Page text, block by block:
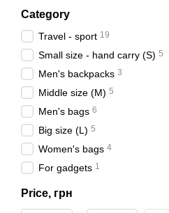
Category
Travel - sport 19
Small size - hand carry (S) 5
Men's backpacks 3
Middle size (M) 5
Men's bags 6
Big size (L) 5
Women's bags 4
For gadgets 1
Price, грн